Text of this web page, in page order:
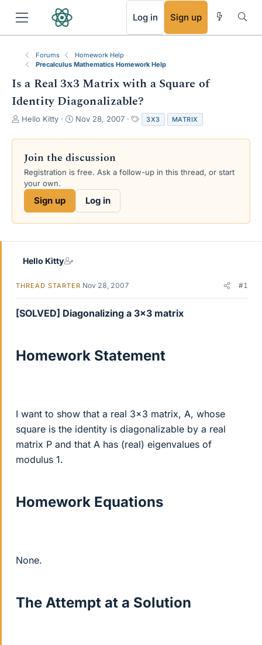
Log in Sign up
Forums
Homework Help
Precalculus Mathematics Homework Help
Is a Real 3x3 Matrix with a Square of
Identity Diagonalizable?
T
r
a
d
s
e
Hello Kitty
S
a
t
d
Nov 28, 2007
a
g
3X3 MATRIX
Join the discussion
Registration is free. Ask a follow-up in this thread, or start
your own.
Sign up Log in
Hello Kitty
THREAD STARTER Nov 28, 2007 #1
[SOLVED] Diagonalizing a 3x3 matrix
Homework Statement
I want to show that a real 3x3 matrix, A, whose
square is the identity is diagonalizable by a real
matrix P and that A has (real) eigenvalues of
modulus 1.
Homework Equations
None.
The Attempt at a Solution
RSS